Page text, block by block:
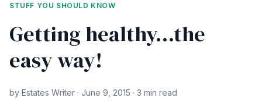
STUFF YOU SHOULD KNOW
Getting healthy…the
easy way!
by Estates Writer · June 9, 2015 · 3 min read